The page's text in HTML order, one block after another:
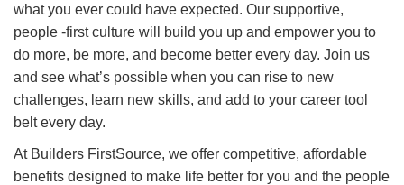
what you ever could have expected. Our supportive,
people -first culture will build you up and empower you to
do more, be more, and become better every day. Join us
and see what’s possible when you can rise to new
challenges, learn new skills, and add to your career tool
belt every day.
At Builders FirstSource, we offer competitive, affordable
benefits designed to make life better for you and the people